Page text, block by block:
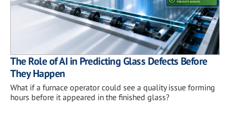
The Role of AI in Predicting Glass Defects Before
They Happen
What if a furnace operator could see a quality issue forming
hours before it appeared in the finished glass?